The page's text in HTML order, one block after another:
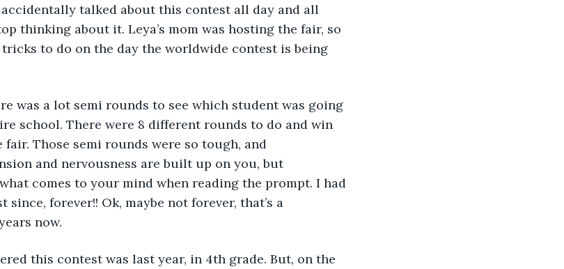
talked about this contest all day and all
thinking about it. Leya’s mom was hosting the fair, so
to do on the day the worldwide contest is being
school. There were 8 different rounds to do and win
fair. Those semi rounds were so tough, and
and nervousness are built up on you, but
comes to your mind when reading the prompt. I had
forever!! Ok, maybe not forever, that’s a
now.